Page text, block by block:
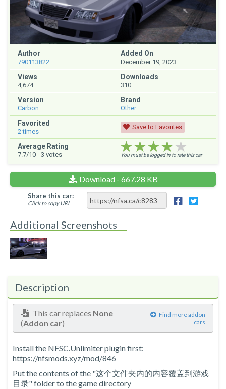
Author
790113822
Added On
December 19, 2023
Views
4,674
Downloads
310
Version
Carbon
Brand
Other
Favorited
2times
Save to Favorites
Average Rating
7.7/10 - 3 votes ★★★★★
★★★★★
★★★★★
You must be logged in to rate this car.
Download - 667.28 KB
Share this car:
Click to copy URL
Additional Screenshots
Description
This car replaces None
(Addon car)
Find more addon
cars
Install the NFSC.Unlimiter plugin first:
https://nfsmods.xyz/mod/846
Put the contents of the "这个文件夹内的内容覆盖到游戏
目录" folder to the game directory